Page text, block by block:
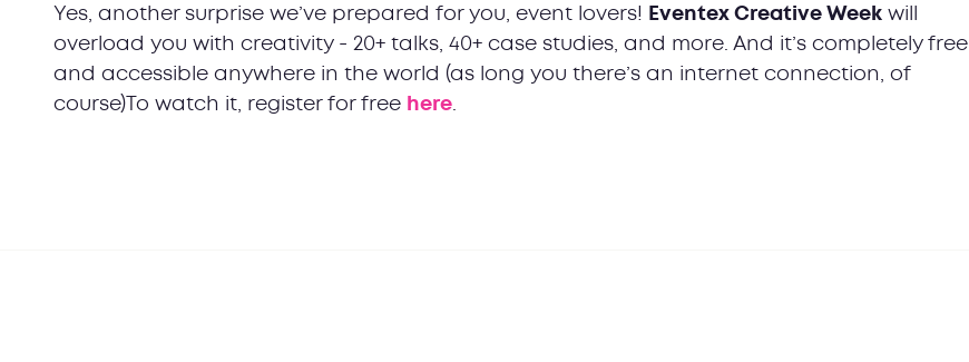
Yes, another surprise we’ve prepared for you, event lovers!
Eventex Creative Week will
overload you with creativity - 20+ talks, 40+ case studies, and more. And it’s completely free
and accessible anywhere in the world (as long you there’s an internet connection, of
course)To watch it, register for free here.